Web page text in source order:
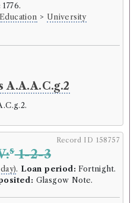
1776.
Education > University
Record ID 158757
s1-2-3
. Loan period: Fortnight.
Glasgow Note.